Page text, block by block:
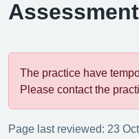
Assessment
The practice have
Please contact the
Page last reviewed: 23